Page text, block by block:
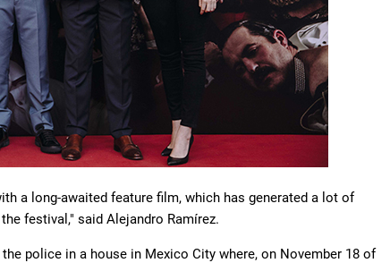
a long-awaited feature film, which has generated a lot of
festival," said Alejandro Ramírez.
police in a house in Mexico City where, on November 18 of